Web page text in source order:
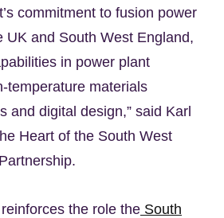
commitment to fusion power
UK and South West England,
in power plant
temperature materials
and digital design,” said Karl
Heart of the South West
the role the South